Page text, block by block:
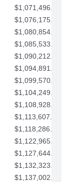
$1,071,496.55
$1,076,175.58
$1,080,854.60
$1,085,533.62
$1,090,212.65
$1,094,891.67
$1,099,570.70
$1,104,249.72
$1,108,928.75
$1,113,607.77
$1,118,286.79
$1,122,965.82
$1,127,644.84
$1,132,323.87
$1,137,002.89